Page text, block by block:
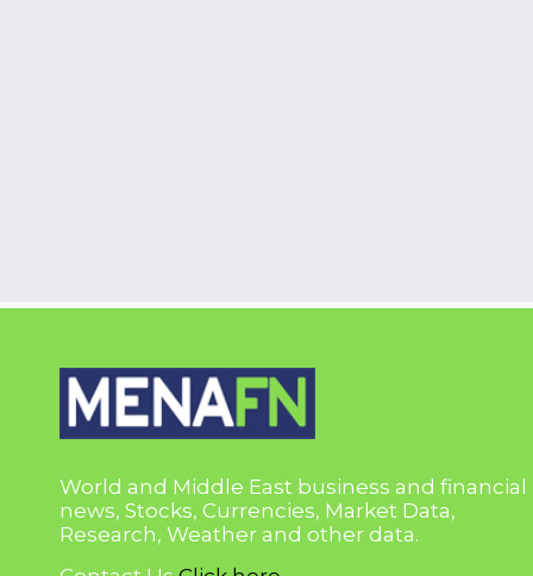
World and Middle East business and financial
news, Stocks, Currencies, Market Data,
Research, Weather and other data.